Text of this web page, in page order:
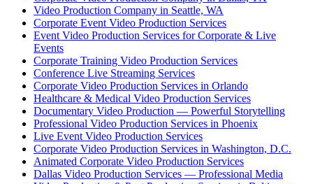
Video Production Company in Seattle, WA
Corporate Event Video Production Services
Event Video Production Services for Corporate & Live
Events
Corporate Training Video Production Services
Conference Live Streaming Services
Corporate Video Production Services in Orlando
Healthcare & Medical Video Production Services
Documentary Video Production — Powerful Storytelling
Professional Video Production Services in Phoenix
Live Event Video Production Services
Corporate Video Production Services in Washington, D.C.
Animated Corporate Video Production Services
Dallas Video Production Services — Professional Media